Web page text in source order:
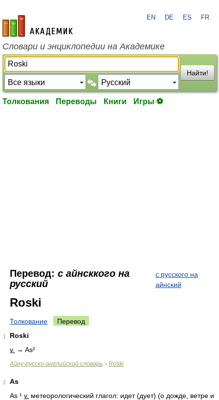
academic.ru
EN DE ES FR
Словари и энциклопедии на Академике
Найти!
Толкования Переводы Книги Игры ⚽
Перевод: с aйнсккого на
русский
с русского на
айнский
Roski
Толкование Перевод
1
Roski
v. → As²
Айну-русско-английский словарь > Roski
2
As
As ¹ v. метеорологический глагол: идет (дует) (о дожде, ветре и